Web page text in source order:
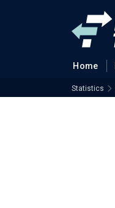
Home
Statistics